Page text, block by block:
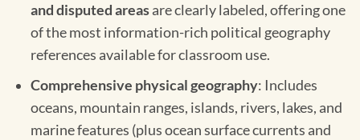
and disputed areasare clearly labeled, offering one
of the most information-rich political geography
references available for classroom use.
Comprehensive physical geography: Includes
oceans, mountain ranges, islands, rivers, lakes, and
marine features (plus ocean surface currents and